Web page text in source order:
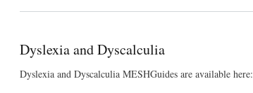
Dyslexia and Dyscalculia
Dyslexia and Dyscalculia MESHGuides are available here: